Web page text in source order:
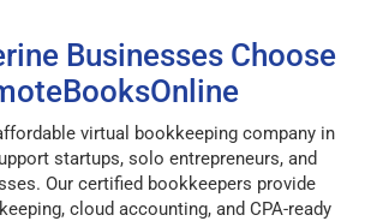
Businesses Choose
virtual bookkeeping company in
startups, solo entrepreneurs, and
Our certified bookkeepers provide
cloud accounting, and CPA-ready